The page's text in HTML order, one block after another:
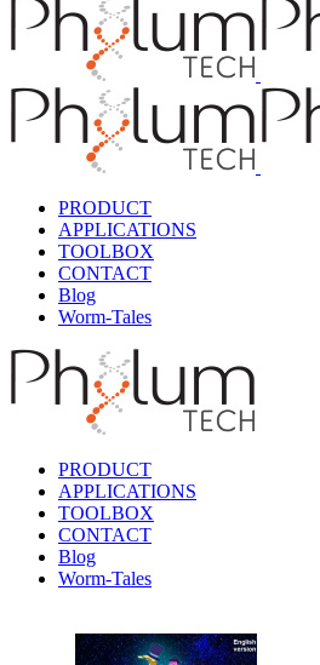
PRODUCT
APPLICATIONS
TOOLBOX
CONTACT
Blog
Worm-Tales
PRODUCT
APPLICATIONS
TOOLBOX
CONTACT
Blog
Worm-Tales